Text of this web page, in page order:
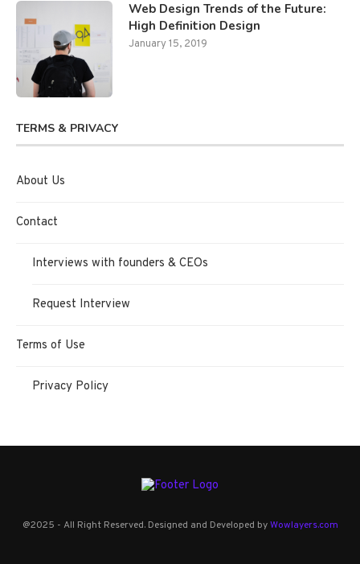
Web Design Trends of the Future:
High Definition Design
January 15, 2019
TERMS & PRIVACY
About Us
Contact
Interviews with founders & CEOs
Request Interview
Terms of Use
Privacy Policy
@2025 - All Right Reserved. Designed and Developed byWowlayers.com